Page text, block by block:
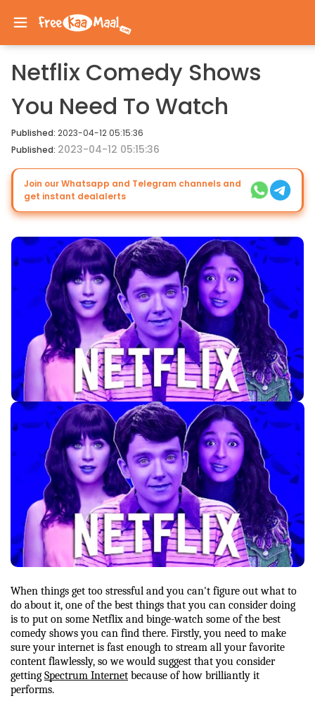
Netflix Comedy Shows
You Need To Watch
Published: 2023-04-12 05:15:36
Published: 2023-04-12 05:15:36
Join our Whatsapp and Telegram channels and
get instant dealalerts
When things get too stressful and you can't figure out what to
do about it, one of the best things that you can consider doing
is to put on some Netflix and binge-watch some of the best
comedy shows you can find there. Firstly, you need to make
sure your internet is fast enough to stream all your favorite
content flawlessly, so we would suggest that you consider
getting Spectrum Internet because of how brilliantly it
performs.